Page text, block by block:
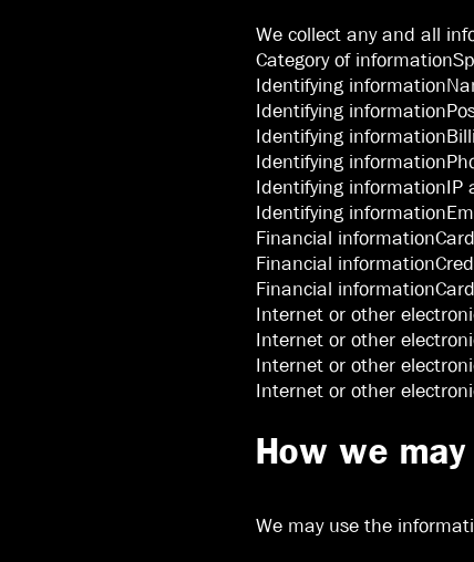
We collect any and all
Category of
Identifying
Identifying
Identifying
Identifying
Identifying informationIP
Identifying
Financial
Financial
Financial
Internet or other
Internet or other
Internet or other
Internet or other
How we
We may use the